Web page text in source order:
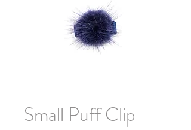
Small Puff Clip -